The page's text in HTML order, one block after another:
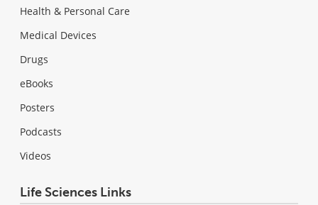
Health & Personal Care
Medical Devices
Drugs
eBooks
Posters
Podcasts
Videos
Life Sciences Links